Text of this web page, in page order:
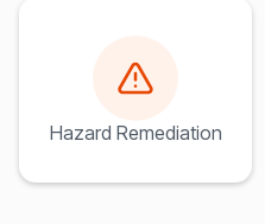
Hazard Remediation